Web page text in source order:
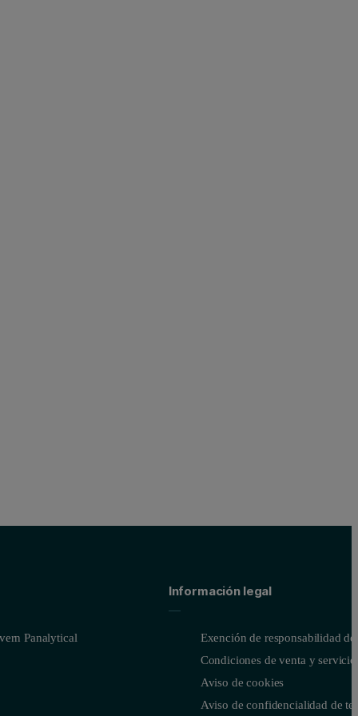
Panalytical
Información legal
Exención de responsabilidad
Condiciones de venta y servicio
Aviso de cookies
Aviso de confidencialidad de